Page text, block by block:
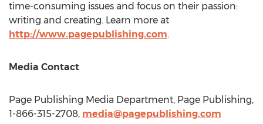
time-consuming issues and focus on their passion:
writing and creating. Learn more at
http://www.pagepublishing.com.
Media Contact
Page Publishing Media Department, Page Publishing,
1-866-315-2708, media@pagepublishing.com